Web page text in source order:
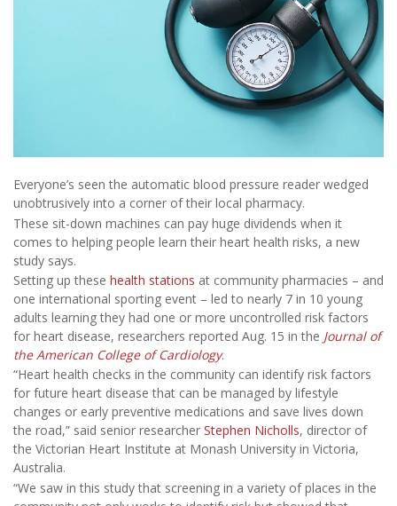
Everyone’s seen the automatic blood pressure reader wedged
unobtrusively into a corner of their local pharmacy.
These sit-down machines can pay huge dividends when it
comes to helping people learn their heart health risks, a new
study says.
Setting up these health stations at community pharmacies – and
one international sporting event – led to nearly 7 in 10 young
adults learning they had one or more uncontrolled risk factors
for heart disease, researchers reported Aug. 15 in the Journal of
the American College of Cardiology.
“Heart health checks in the community can identify risk factors
for future heart disease that can be managed by lifestyle
changes or early preventive medications and save lives down
the road,” said senior researcher Stephen Nicholls, director of
the Victorian Heart Institute at Monash University in Victoria,
Australia.
“We saw in this study that screening in a variety of places in the